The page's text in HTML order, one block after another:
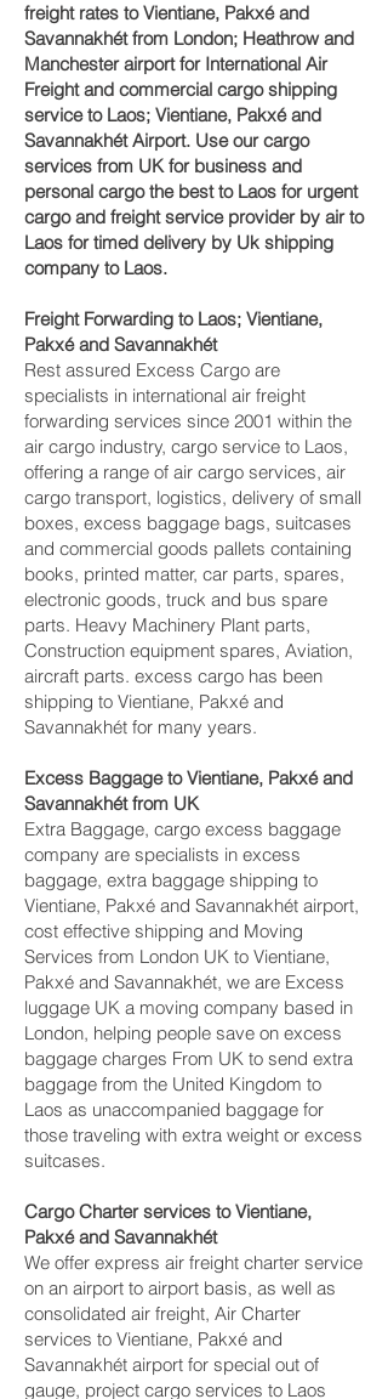
freight rates to Vientiane, Pakxé and
Savannakhét‎ from London; Heathrow and
Manchester airport for International Air
Freight and commercial cargo shipping
service to Laos; Vientiane, Pakxé and
Savannakhét‎ Airport. Use our cargo
services from UK for business and
personal cargo the best to Laos for urgent
cargo and freight service provider by air to
Laos for timed delivery by Uk shipping
company to Laos.
Freight Forwarding to Laos; Vientiane,
Pakxé and Savannakhét‎
Rest assured Excess Cargo are
specialists in international air freight
forwarding services since 2001 within the
air cargo industry, cargo service to Laos,
offering a range of air cargo services, air
cargo transport, logistics, delivery of small
boxes, excess baggage bags, suitcases
and commercial goods pallets containing
books, printed matter, car parts, spares,
electronic goods, truck and bus spare
parts. Heavy Machinery Plant parts,
Construction equipment spares, Aviation,
aircraft parts. excess cargo has been
shipping to Vientiane, Pakxé and
Savannakhét‎ for many years.
Excess Baggage to Vientiane, Pakxé and
Savannakhét‎ from UK
Extra Baggage, cargo excess baggage
company are specialists in excess
baggage, extra baggage shipping to
Vientiane, Pakxé and Savannakhét‎ airport,
cost effective shipping and Moving
Services from London UK to Vientiane,
Pakxé and Savannakhét‎, we are Excess
luggage UK a moving company based in
London, helping people save on excess
baggage charges From UK to send extra
baggage from the United Kingdom to
Laos as unaccompanied baggage for
those traveling with extra weight or excess
suitcases.
Cargo Charter services to Vientiane,
Pakxé and Savannakhét‎
We offer express air freight charter service
on an airport to airport basis, as well as
consolidated air freight, Air Charter
services to Vientiane, Pakxé and
Savannakhét‎ airport for special out of
gauge, project cargo services to Laos